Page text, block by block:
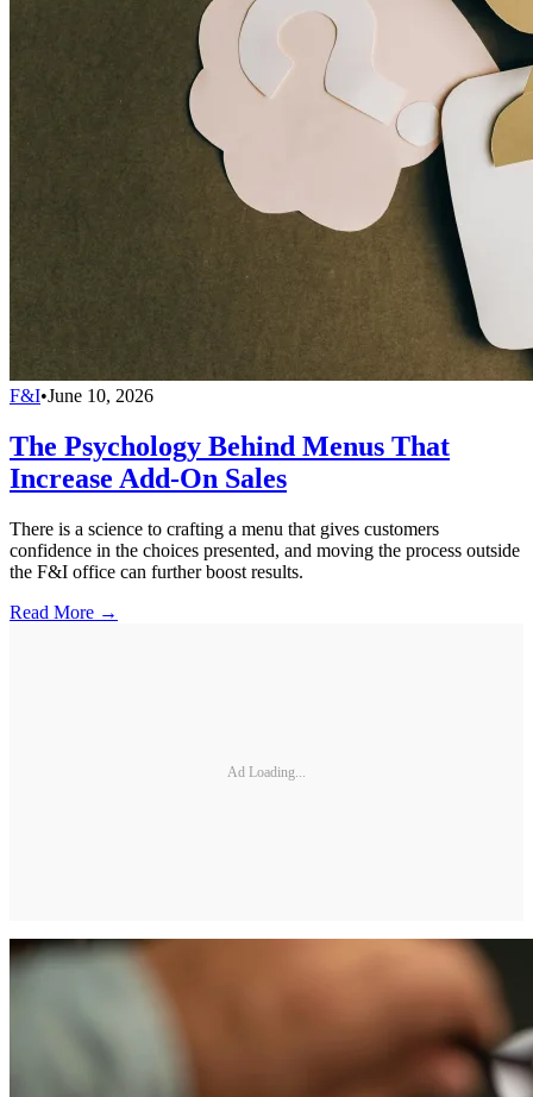
F&I•June 10, 2026
The Psychology Behind Menus That
Increase Add-On Sales
There is a science to crafting a menu that gives customers
confidence in the choices presented, and moving the process outside
the F&I office can further boost results.
Read More →
Ad Loading...